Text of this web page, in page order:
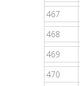
467
468
469
470